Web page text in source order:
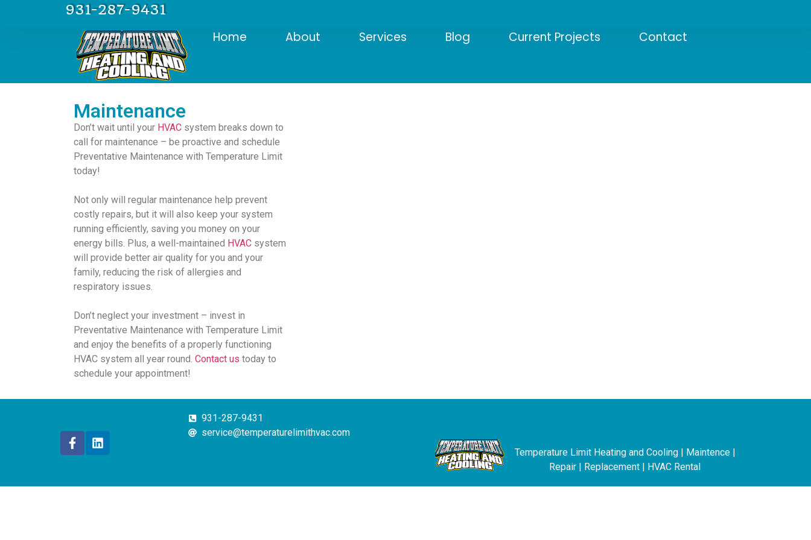
931-287-9431
Home About Services Blog Current Projects Contact
Maintenance
Don’t wait until your HVAC system breaks down to
call for maintenance – be proactive and schedule
Preventative Maintenance with Temperature Limit
today!
Not only will regular maintenance help prevent
costly repairs, but it will also keep your system
running efficiently, saving you money on your
energy bills. Plus, a well-maintained HVAC system
will provide better air quality for you and your
family, reducing the risk of allergies and
respiratory issues.
Don’t neglect your investment – invest in
Preventative Maintenance with Temperature Limit
and enjoy the benefits of a properly functioning
HVAC system all year round. Contact us today to
schedule your appointment!
931-287-9431
service@temperaturelimithvac.com
Temperature Limit Heating and Cooling | Maintence |
Repair | Replacement | HVAC Rental